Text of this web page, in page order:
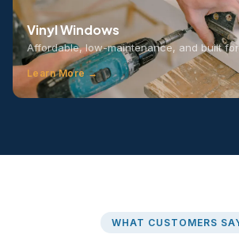
Vinyl Windows
Affordable, low-maintenance, and built
Learn More →
WHAT CUSTOMERS